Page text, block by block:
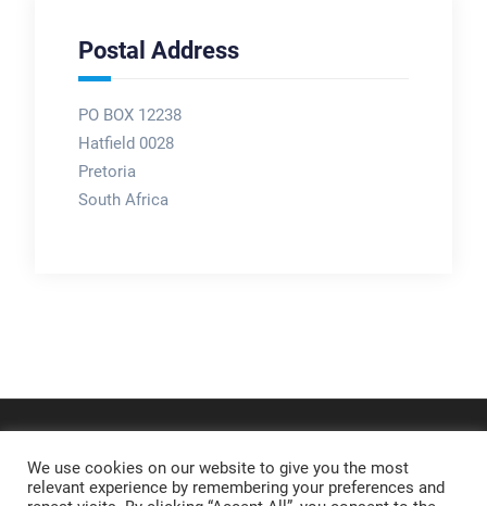
Postal Address
PO BOX 12238
Hatfield 0028
Pretoria
South Africa
We use cookies on our website to give you the most
relevant experience by remembering your preferences and